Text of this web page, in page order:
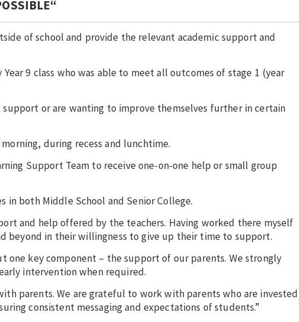
“
of school and provide the relevant academic support and
9 class who was able to meet all outcomes of stage 1 (year
or are wanting to improve themselves further in certain
during recess and lunchtime.
Support Team to receive one-on-one help or small group
in both Middle School and Senior College.
and help offered by the teachers. Having worked there myself
beyond in their willingness to give up their time to support.
key component – the support of our parents. We strongly
intervention when required.
parents. We are grateful to work with parents who are invested
consistent messaging and expectations of students.”